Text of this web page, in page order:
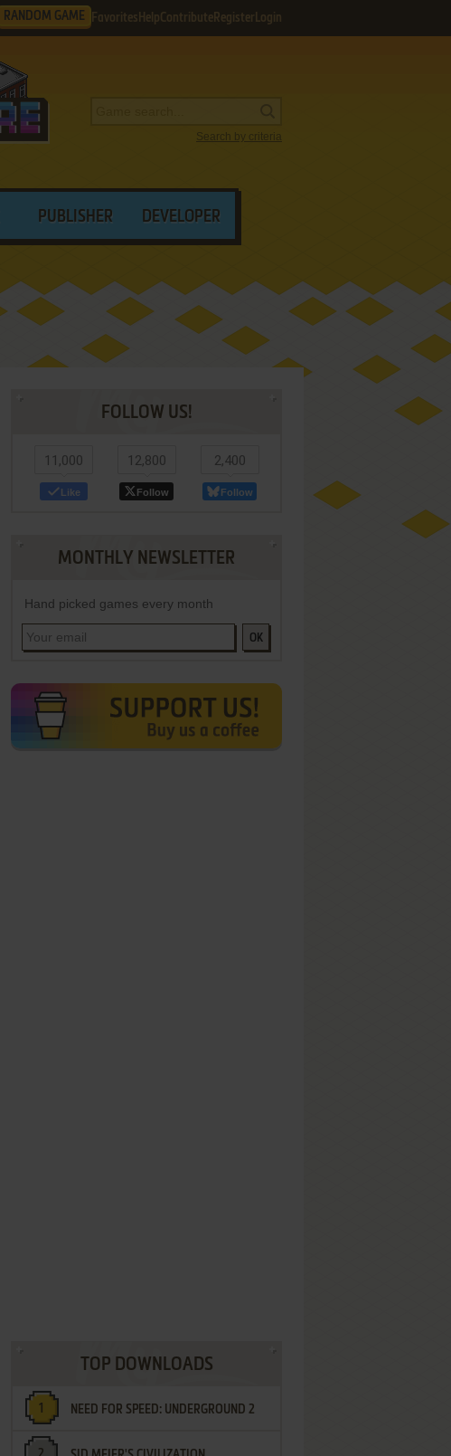
RANDOM GAME Favorites HelpContribute Register Login
Search by criteria
PUBLISHER DEVELOPER
FOLLOW US!
11,000
Like
12,800
Follow
2,400
Follow
MONTHLY NEWSLETTER
Hand picked games every month
OK
TOP DOWNLOADS
NEED FOR SPEED: UNDERGROUND 2